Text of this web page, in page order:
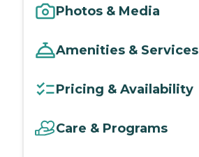
Photos & Media
Amenities & Services
Pricing & Availability
Care & Programs